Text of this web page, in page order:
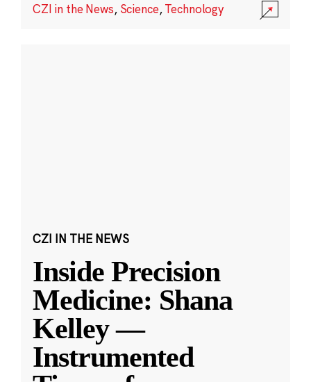
CZI in the News, Science,Technology
CZI IN THE NEWS
Inside Precision
Medicine: Shana
Kelley —
Instrumented